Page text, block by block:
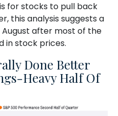
for stocks to pull back
this analysis suggests a
after most of the
in stock prices.
Done Better
Heavy Half Of